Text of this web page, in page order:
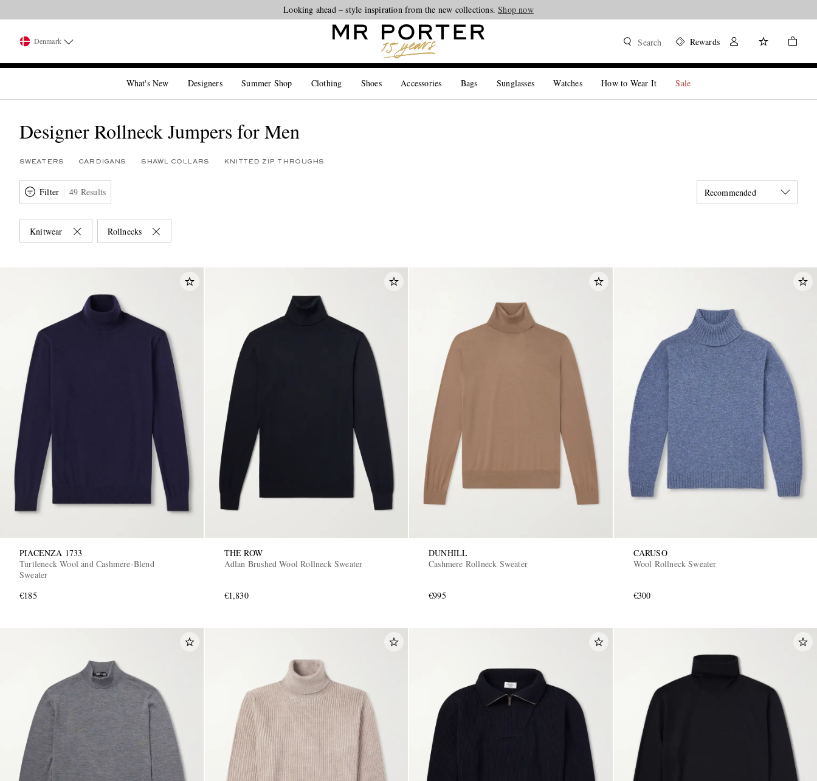
Looking ahead – style inspiration from the new collections.Shop now
Denmark Search Rewards
What's New Designers Summer Shop Clothing Shoes Accessories Bags Sunglasses Watches How to Wear It Sale
Designer Rollneck Jumpers for Men
SWEATERS CARDIGANS SHAWL COLLARS KNITTED ZIP THROUGHS
Filter 49 Results Recommended
Knitwear Rollnecks
PIACENZA 1733
Turtleneck Wool and Cashmere-Blend
Sweater
€185
THE ROW
Adlan Brushed Wool Rollneck Sweater
€1,830
DUNHILL
Cashmere Rollneck Sweater
€995
CARUSO
Wool Rollneck Sweater
€300